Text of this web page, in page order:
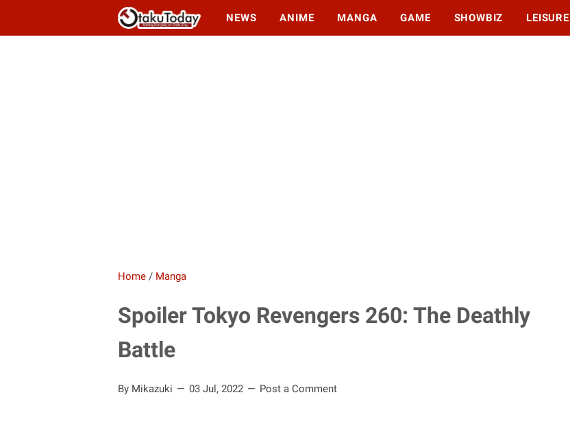
NEWS ANIME MANGA GAME SHOWBIZ LEISURE
Home / Manga
Spoiler Tokyo Revengers 260: The Deathly
Battle
By Mikazuki 03 Jul, 2022 Post a Comment